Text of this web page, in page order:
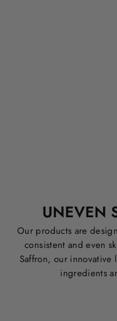
UNEVEN
Our products are
consistent and even
Saffron, our innovative
ingredients